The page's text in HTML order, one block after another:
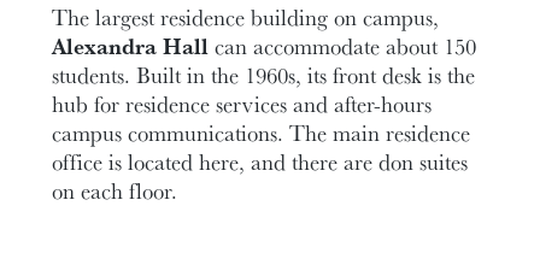
The largest residence building on campus,
Alexandra Hallcan accommodate about 150
students. Built in the 1960s, its front desk is the
hub for residence services and after-hours
campus communications. The main residence
office is located here, and there are don suites
on each floor.